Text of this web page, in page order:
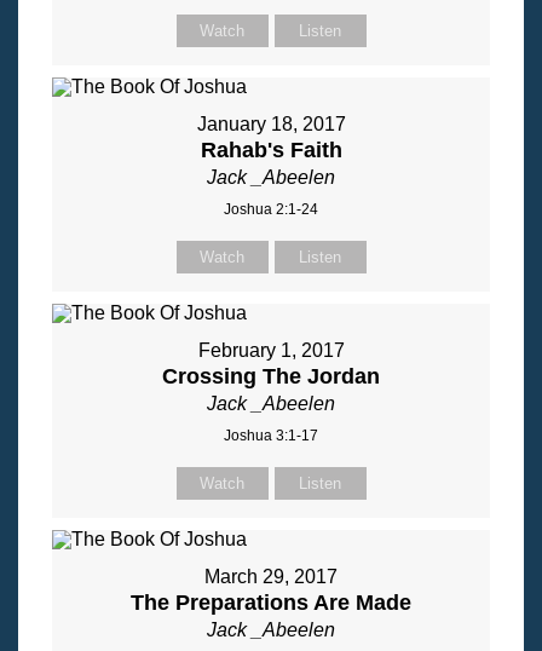
Watch Listen
January 18, 2017
Rahab's Faith
Jack _Abeelen
Joshua 2:1-24
Watch Listen
February 1, 2017
Crossing The Jordan
Jack _Abeelen
Joshua 3:1-17
Watch Listen
March 29, 2017
The Preparations Are Made
Jack _Abeelen